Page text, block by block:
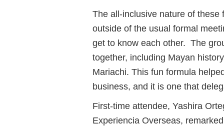
The all-inclusive nature of
outside of the usual formal
get to know each other. The
together, including Mayan
Mariachi. This fun formula
business, and it is one that
First-time attendee, Yashira
Experiencia Overseas,